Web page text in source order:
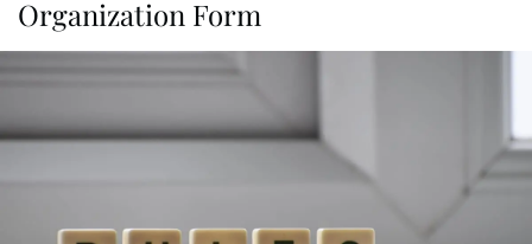
Organization Form